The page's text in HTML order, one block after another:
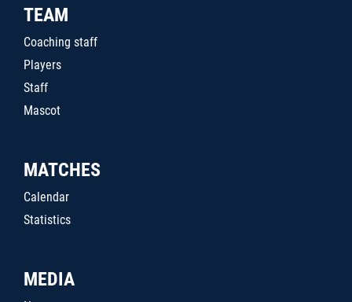
TEAM
Coaching staff
Players
Staff
Mascot
MATCHES
Calendar
Statistics
MEDIA